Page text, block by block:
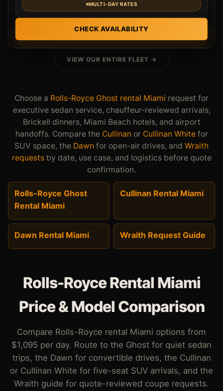
MULTI-DAY RATES
CHECK AVAILABILITY
VIEW OUR ENTIRE FLEET →
Choose a Rolls-Royce Ghost rental Miami request for
executive sedan service, chauffeur-reviewed arrivals,
Brickell dinners, Miami Beach hotels, and airport
handoffs. Compare the Cullinan or Cullinan Whitefor
SUV space, the Dawn for open-air drives, and Wraith
requestsby date, use case, and logistics before quote
confirmation.
Rolls-Royce Ghost
Rental Miami
Cullinan Rental Miami
Dawn Rental Miami Wraith Request Guide
Rolls-Royce Rental Miami
Price & Model Comparison
Compare Rolls-Royce rental Miami options from
$1,095 per day. Route to the Ghost for quiet sedan
trips, the Dawn for convertible drives, the Cullinan
or Cullinan White for five-seat SUV arrivals, and the
Wraith guide for quote-reviewed coupe requests.